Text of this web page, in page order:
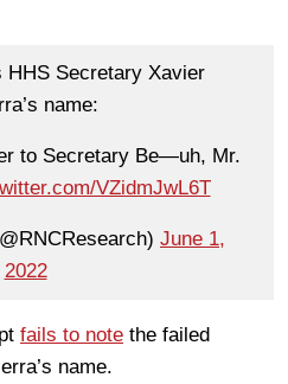
HHS Secretary Xavier
name:
to Secretary Be—uh, Mr.
VZidmJwL6T
June 1,
2022
fails to note the failed
name.